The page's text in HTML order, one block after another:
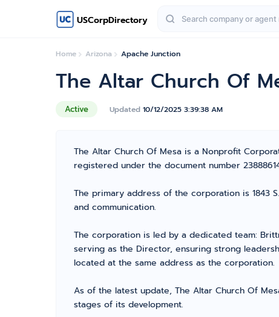
USCorpDirectory
Home Arizona Apache Junction
Active Updated 10/12/2025 3:39:38 AM
The Altar Church Of
The Altar Church Of Mesa is a Nonprofit
registered under the document number
The primary address of the corporation is 1843
and communication.
The corporation is led by a dedicated team:
serving as the Director, ensuring strong
located at the same address as the corporation.
As of the latest update, The Altar Church Of
stages of its development.